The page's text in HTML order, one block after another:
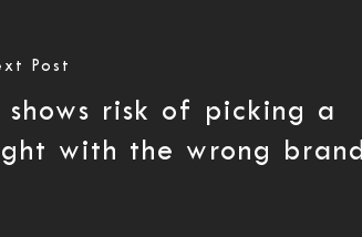
Post
shows risk of picking a
with the wrong brand